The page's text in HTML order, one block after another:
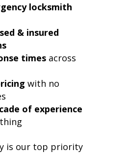
locksmith
& insured
timesacross
with no
of experience
is our top priority